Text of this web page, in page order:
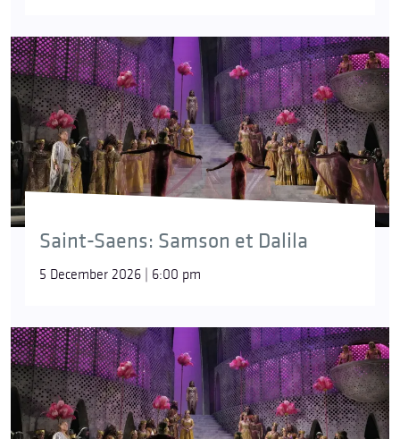
Saint-Saens: Samson et Dalila
5 December 2026 | 6:00 pm